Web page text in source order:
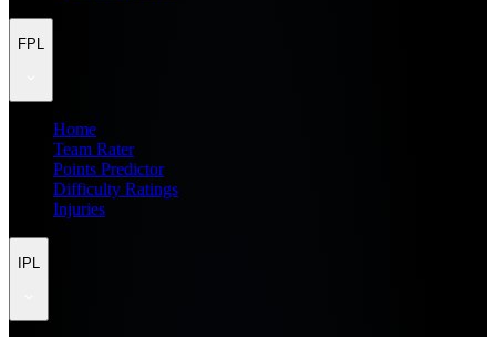
FPL
Home
Team Rater
Points Predictor
Difficulty Ratings
Injuries
IPL